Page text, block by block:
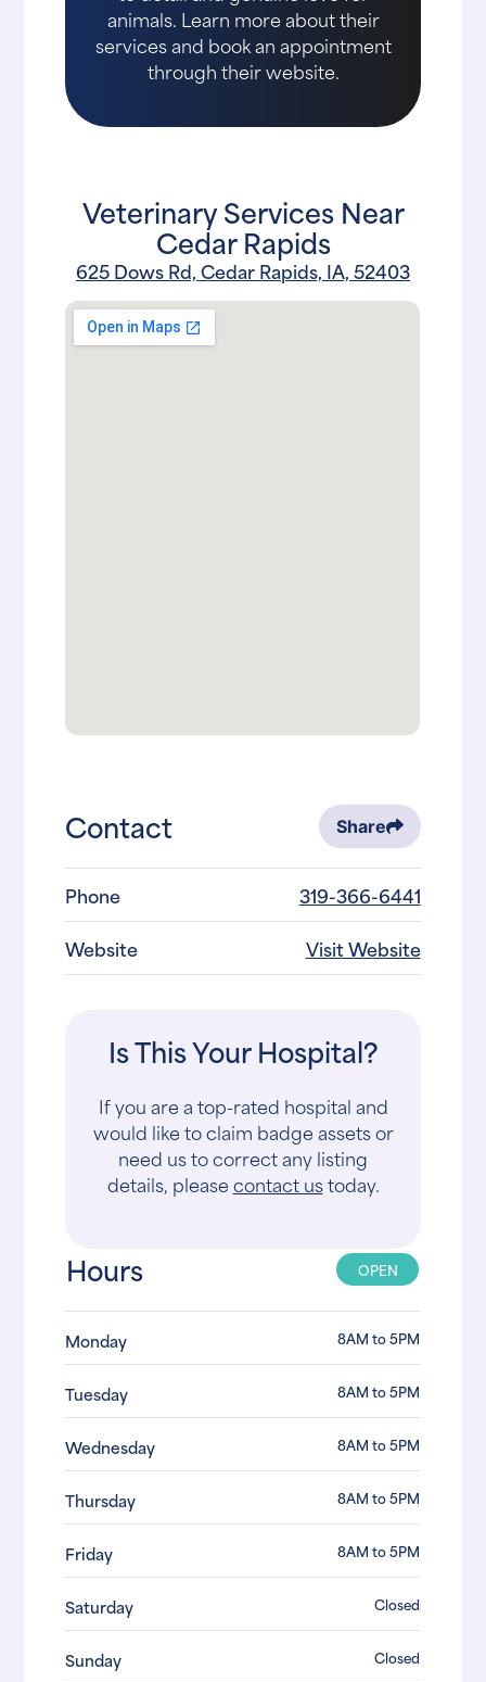
animals. Learn more about their
services and book an appointment
through their website.
Veterinary Services Near
Cedar Rapids
625 Dows Rd, Cedar Rapids, IA, 52403
Contact Share
Phone
319-366-6441
Website
Visit Website
Is This Your Hospital?
If you are a top-rated hospital and
would like to claim badge assets or
need us to correct any listing
details, pleasecontact ustoday.
Hours OPEN
Monday 8AM to 5PM
Tuesday 8AM to 5PM
Wednesday 8AM to 5PM
Thursday 8AM to 5PM
Friday 8AM to 5PM
Saturday Closed
Sunday Closed